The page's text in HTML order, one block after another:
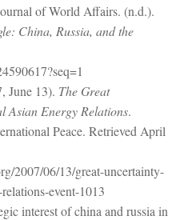
of World Affairs. (n.d.).
China, Russia, and the
June 13). The Great
Asian Energy Relations.
Peace. Retrieved April
2007/06/13/great-uncertainty-
event-1013
interest of china and russia in